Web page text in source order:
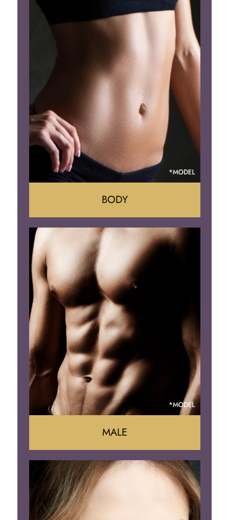
Augumentation
Lift
Reduction
Implant Removal
Tummy Tuck
Mommy Makeover
Liposuction
Arm Lift
Brazilian Butt Lift
BODY
Liposuction
Gynecomastia
MALE